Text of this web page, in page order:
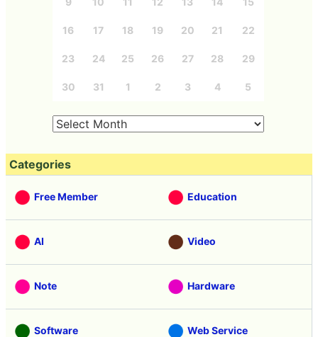
16 17 18 19 20 21 22
23 24 25 26 27 28 29
30 31 1 2 3 4 5
Categories
Free Member Education
AI Video
Note Hardware
Software Web Service